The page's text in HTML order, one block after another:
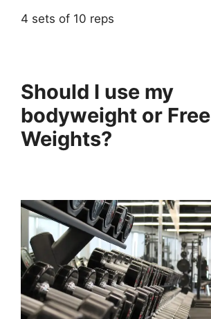
4 sets of 10 reps
Should I use my
bodyweight or Free
Weights?